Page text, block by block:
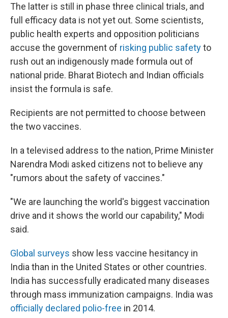
The latter is still in phase three clinical trials, and
full efficacy data is not yet out. Some scientists,
public health experts and opposition politicians
accuse the government of risking public safetyto
rush out an indigenously made formula out of
national pride. Bharat Biotech and Indian officials
insist the formula is safe.
Recipients are not permitted to choose between
the two vaccines.
In a televised address to the nation, Prime Minister
Narendra Modi asked citizens not to believe any
"rumors about the safety of vaccines."
"We are launching the world's biggest vaccination
drive and it shows the world our capability," Modi
said.
Global surveys show less vaccine hesitancy in
India than in the United States or other countries.
India has successfully eradicated many diseases
through mass immunization campaigns. India was
officially declared polio-free in 2014.